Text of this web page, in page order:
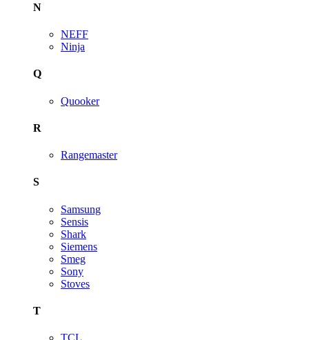
N
NEFF
Ninja
Q
Quooker
R
Rangemaster
S
Samsung
Sensis
Shark
Siemens
Smeg
Sony
Stoves
T